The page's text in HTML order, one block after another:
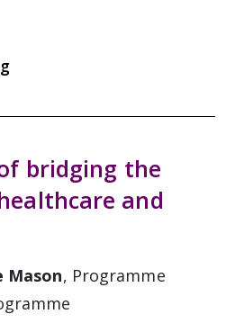
bridging the
and
Mason, Programme